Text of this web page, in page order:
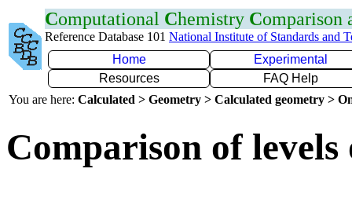
Computational Chemistry Comparison
Reference Database 101 National Institute of Standards and
Home
Experimental
Resources
FAQ Help
You are here: Calculated > Geometry > Calculated geometry >
Comparison of